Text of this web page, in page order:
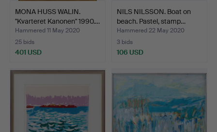
MONA HUSS WALIN.
"Kvarteret Kanonen" 1990.…
Hammered 11 May 2020
25 bids
401 USD
NILS NILSSON. Boat on
beach. Pastel, stamp…
Hammered 22 May 2020
3 bids
106 USD